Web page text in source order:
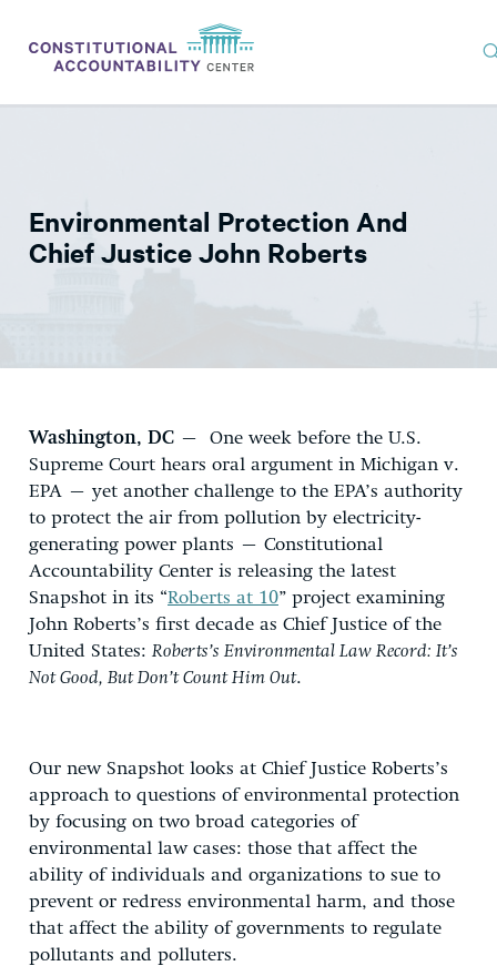
THINK TANK
NEWS
GET INVOLVED
DONATE
Environmental Protection And
Chief Justice John Roberts
Washington, DC – One week before the U.S.
Supreme Court hears oral argument in Michigan v.
EPA – yet another challenge to the EPA’s authority
to protect the air from pollution by electricity-
generating power plants – Constitutional
Accountability Center is releasing the latest
Snapshot in its “Roberts at 10” project examining
John Roberts’s first decade as Chief Justice of the
United States: Roberts’s Environmental Law Record: It’s
Not Good, But Don’t Count Him Out.
Our new Snapshot looks at Chief Justice Roberts’s
approach to questions of environmental protection
by focusing on two broad categories of
environmental law cases: those that affect the
ability of individuals and organizations to sue to
prevent or redress environmental harm, and those
that affect the ability of governments to regulate
pollutants and polluters.